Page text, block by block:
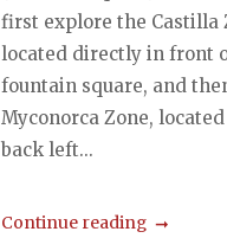
first explore the Castilla
located directly in front
fountain square, and
Myconorca Zone,
back left...
Continue reading